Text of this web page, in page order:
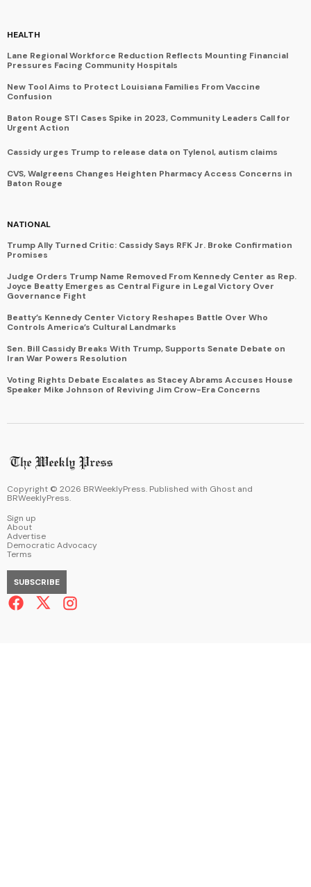
HEALTH
Lane Regional Workforce Reduction Reflects Mounting Financial
Pressures Facing Community Hospitals
New Tool Aims to Protect Louisiana Families From Vaccine
Confusion
Baton Rouge STI Cases Spike in 2023, Community Leaders Call for
Urgent Action
Cassidy urges Trump to release data on Tylenol, autism claims
CVS, Walgreens Changes Heighten Pharmacy Access Concerns in
Baton Rouge
NATIONAL
Trump Ally Turned Critic: Cassidy Says RFK Jr. Broke Confirmation
Promises
Judge Orders Trump Name Removed From Kennedy Center as Rep.
Joyce Beatty Emerges as Central Figure in Legal Victory Over
Governance Fight
Beatty’s Kennedy Center Victory Reshapes Battle Over Who
Controls America’s Cultural Landmarks
Sen. Bill Cassidy Breaks With Trump, Supports Senate Debate on
Iran War Powers Resolution
Voting Rights Debate Escalates as Stacey Abrams Accuses House
Speaker Mike Johnson of Reviving Jim Crow-Era Concerns
Copyright © 2026 BRWeeklyPress. Published with Ghost and
BRWeeklyPress.
Sign up
About
Advertise
Democratic Advocacy
Terms
SUBSCRIBE